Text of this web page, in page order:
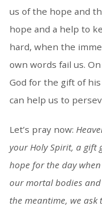
us of the hope and
hope and a help to
hard, when the
own words fail us.
God for the gift of
can help us to
Let’s pray now:
your Holy Spirit, a gift
hope for the day
our mortal bodies
the meantime, we